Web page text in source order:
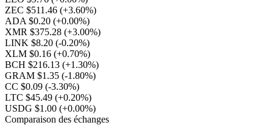
ZEC $511.46 (+3.60%)
ADA $0.20 (+0.00%)
XMR $375.28 (+3.00%)
LINK $8.20 (-0.20%)
XLM $0.16 (+0.70%)
BCH $216.13 (+1.30%)
GRAM $1.35 (-1.80%)
CC $0.09 (-3.30%)
LTC $45.49 (+0.20%)
USDG $1.00 (+0.00%)
Comparaison des échanges